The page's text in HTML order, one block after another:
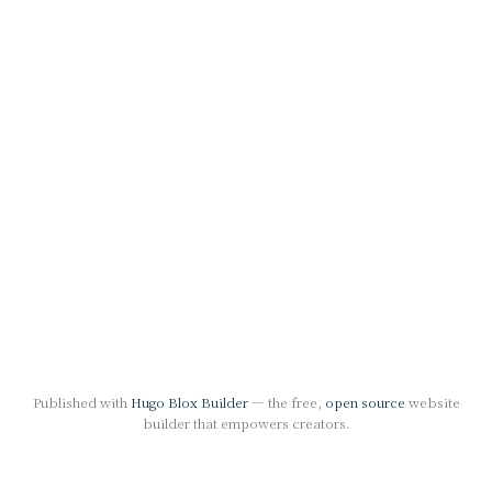
Published with Hugo Blox Builder— the free, open source website
builder that empowers creators.